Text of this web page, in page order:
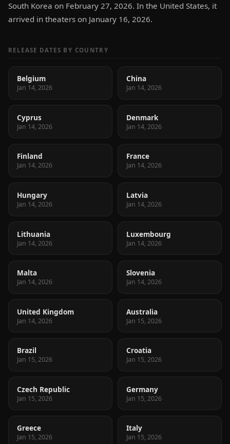
South Korea on February 27, 2026. In the United States, it
arrived in theaters on January 16, 2026.
RELEASE DATES BY COUNTRY
Belgium
Jan 14, 2026
China
Jan 14, 2026
Cyprus
Jan 14, 2026
Denmark
Jan 14, 2026
Finland
Jan 14, 2026
France
Jan 14, 2026
Hungary
Jan 14, 2026
Latvia
Jan 14, 2026
Lithuania
Jan 14, 2026
Luxembourg
Jan 14, 2026
Malta
Jan 14, 2026
Slovenia
Jan 14, 2026
United Kingdom
Jan 14, 2026
Australia
Jan 15, 2026
Brazil
Jan 15, 2026
Croatia
Jan 15, 2026
Czech Republic
Jan 15, 2026
Germany
Jan 15, 2026
Greece
Jan 15, 2026
Italy
Jan 15, 2026